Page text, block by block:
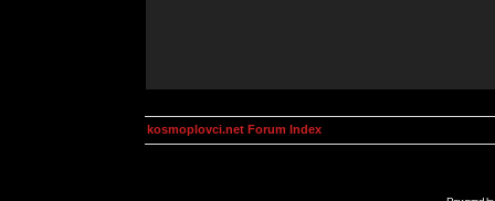
kosmoplovci.net Forum Index